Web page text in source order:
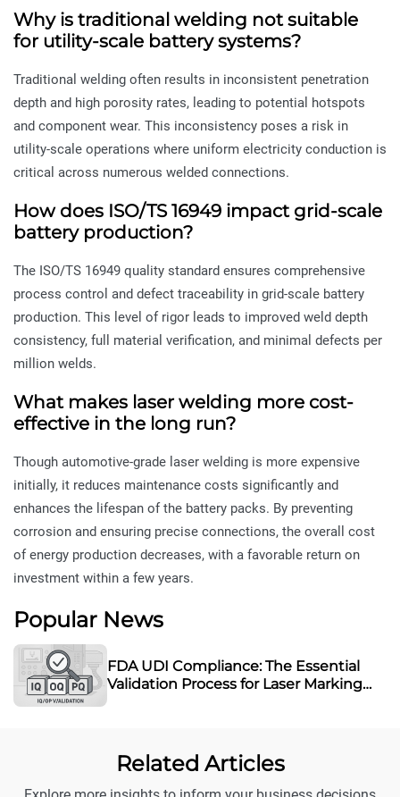
Why is traditional welding not suitable
for utility-scale battery systems?
Traditional welding often results in inconsistent penetration
depth and high porosity rates, leading to potential hotspots
and component wear. This inconsistency poses a risk in
utility-scale operations where uniform electricity conduction is
critical across numerous welded connections.
How does ISO/TS 16949 impact grid-scale
battery production?
The ISO/TS 16949 quality standard ensures comprehensive
process control and defect traceability in grid-scale battery
production. This level of rigor leads to improved weld depth
consistency, full material verification, and minimal defects per
million welds.
What makes laser welding more cost-
effective in the long run?
Though automotive-grade laser welding is more expensive
initially, it reduces maintenance costs significantly and
enhances the lifespan of the battery packs. By preventing
corrosion and ensuring precise connections, the overall cost
of energy production decreases, with a favorable return on
investment within a few years.
Popular News
FDA UDI Compliance: The Essential
Validation Process for Laser Marking
Equipment
Related Articles